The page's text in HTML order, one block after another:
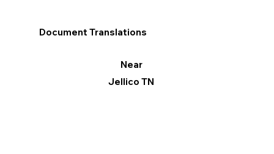
Document Translations
Near
Jellico TN